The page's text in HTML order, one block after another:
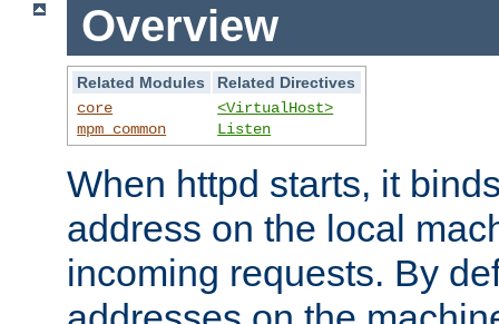
Overview
Related Modules
Related Directives
core
mpm_common
<VirtualHost>
Listen
When httpd starts, it
address on the local
incoming requests. By